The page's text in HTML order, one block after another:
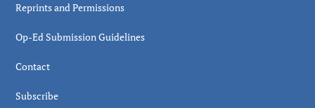
Reprints and Permissions
Op-Ed Submission Guidelines
Contact
Subscribe